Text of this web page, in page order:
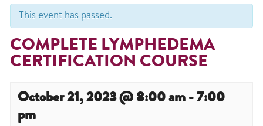
This event has passed.
COMPLETE LYMPHEDEMA
CERTIFICATION COURSE
October 21, 2023 @ 8:00 am - 7:00
pm